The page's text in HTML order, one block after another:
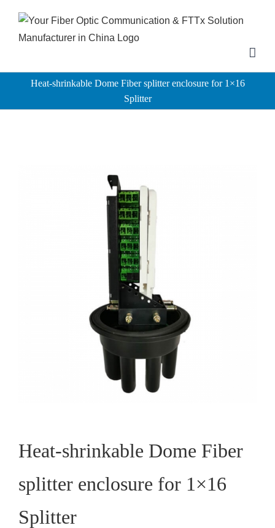
content
Heat-shrinkable Dome Fiber splitter enclosure for 1×16
Splitter
Heat-shrinkable Dome Fiber
splitter enclosure for 1×16
Splitter